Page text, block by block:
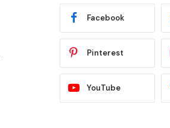
Facebook
Pinterest
YouTube